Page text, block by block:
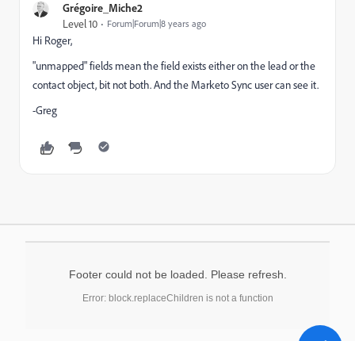
Grégoire_Miche2
Level 10 Forum|Forum|8 years ago
Hi Roger,
"unmapped" fields mean the field exists either on the lead or the
contact object, bit not both. And the Marketo Sync user can see it.
-Greg
Footer could not be loaded. Please refresh.
Error: block.replaceChildren is not a function